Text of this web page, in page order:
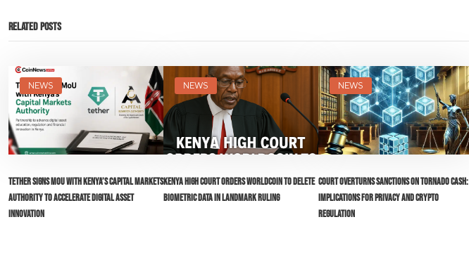
Related Posts
NEWS
Tether Signs MoU with Kenya’s Capital Markets
Authority to Accelerate Digital Asset
Innovation
NEWS
Kenya High Court Orders Worldcoin to Delete
Biometric Data in Landmark Ruling
NEWS
Court Overturns Sanctions on Tornado Cash:
Implications for Privacy and Crypto
Regulation